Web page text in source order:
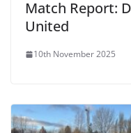
Match Report:
United
10th November 2025